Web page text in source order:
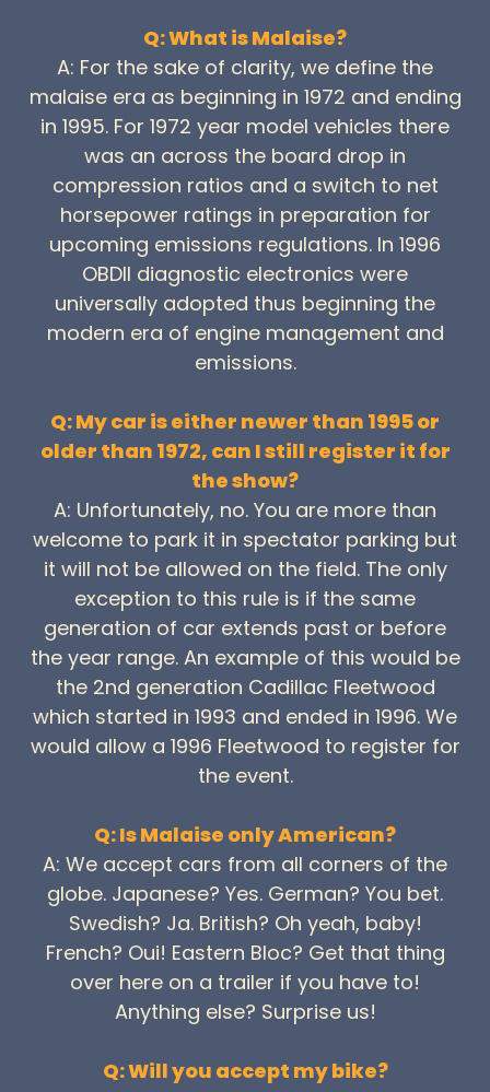
Q: What is Malaise?
A: For the sake of clarity, we define the
malaise era as beginning in 1972 and ending
in 1995. For 1972 year model vehicles there
was an across the board drop in
compression ratios and a switch to net
horsepower ratings in preparation for
upcoming emissions regulations. In 1996
OBDII diagnostic electronics were
universally adopted thus beginning the
modern era of engine management and
emissions.
Q: My car is either newer than 1995 or
older than 1972, can I still register it for
the show?
A: Unfortunately, no. You are more than
welcome to park it in spectator parking but
it will not be allowed on the field. The only
exception to this rule is if the same
generation of car extends past or before
the year range. An example of this would be
the 2nd generation Cadillac Fleetwood
which started in 1993 and ended in 1996. We
would allow a 1996 Fleetwood to register for
the event.
Q: Is Malaise only American?
A: We accept cars from all corners of the
globe. Japanese? Yes. German? You bet.
Swedish? Ja. British? Oh yeah, baby!
French? Oui! Eastern Bloc? Get that thing
over here on a trailer if you have to!
Anything else? Surprise us!
Q: Will you accept my bike?